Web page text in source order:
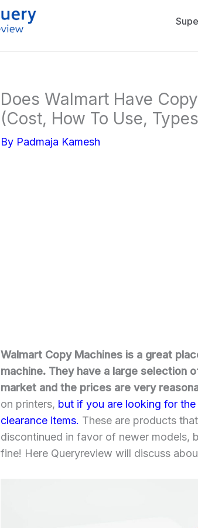
Does Walmart Have
(Cost, How To Use,
By Padmaja Kamesh
Walmart Copy Machines is a great
machine. They have a large selection
market and the prices are very
on printers, but if you are looking for
clearance items. These are products
discontinued in favor of newer models,
fine! Here Queryreview will discuss